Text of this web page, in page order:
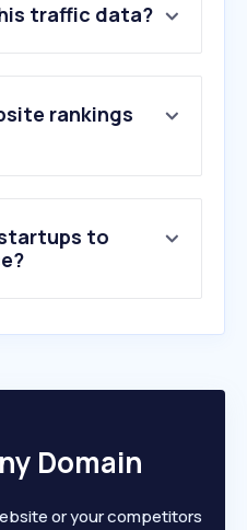
traffic data?
rankings
to
Domain
or your competitors